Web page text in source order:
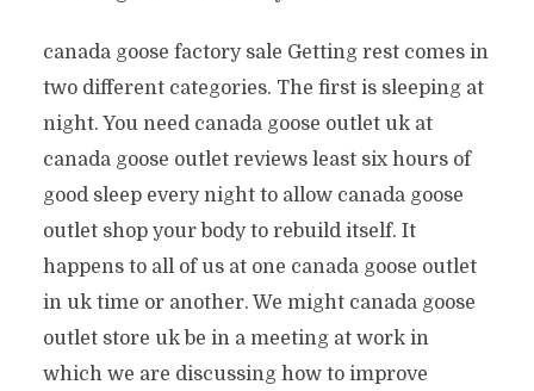
canada goose factory sale Getting rest comes in
two different categories. The first is sleeping at
night. You need canada goose outlet uk at
canada goose outlet reviews least six hours of
good sleep every night to allow canada goose
outlet shop your body to rebuild itself. It
happens to all of us at one canada goose outlet
in uk time or another. We might canada goose
outlet store uk be in a meeting at work in
which we are discussing how to improve